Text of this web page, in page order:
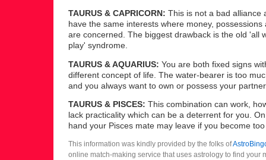
TAURUS & CAPRICORN: This is not a bad alliance
have the same interests where money, possessions
are concerned. The biggest drawback is the old 'all
play' syndrome.
TAURUS & AQUARIUS: You are both fixed signs
different concept of life. The water-bearer is too
and you always want to own or possess your
TAURUS & PISCES: This combination can work,
lack practicality which can be a deterrent for you.
hand your Pisces mate may leave if you become
This information was kindly provided by the folks of
online match-making service that uses astrology to find your